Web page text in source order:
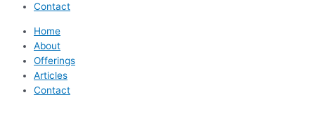
Contact
Home
About
Offerings
Articles
Contact